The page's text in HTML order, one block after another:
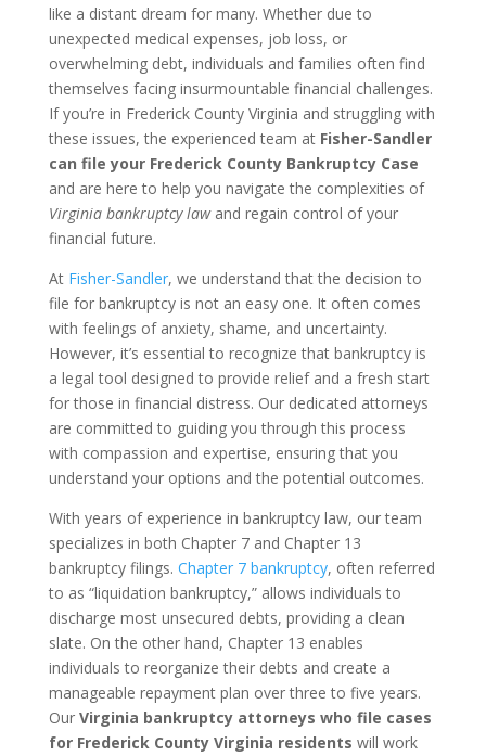
like a distant dream for many. Whether due to
unexpected medical expenses, job loss, or
overwhelming debt, individuals and families often find
themselves facing insurmountable financial challenges.
If you’re in Frederick County Virginia and struggling with
these issues, the experienced team at Fisher-Sandler
can file your Frederick County Bankruptcy Case
and are here to help you navigate the complexities of
Virginia bankruptcy lawand regain control of your
financial future.
At Fisher-Sandler, we understand that the decision to
file for bankruptcy is not an easy one. It often comes
with feelings of anxiety, shame, and uncertainty.
However, it’s essential to recognize that bankruptcy is
a legal tool designed to provide relief and a fresh start
for those in financial distress. Our dedicated attorneys
are committed to guiding you through this process
with compassion and expertise, ensuring that you
understand your options and the potential outcomes.
With years of experience in bankruptcy law, our team
specializes in both Chapter 7 and Chapter 13
bankruptcy filings. Chapter 7 bankruptcy, often referred
to as “liquidation bankruptcy,” allows individuals to
discharge most unsecured debts, providing a clean
slate. On the other hand, Chapter 13 enables
individuals to reorganize their debts and create a
manageable repayment plan over three to five years.
Our Virginia bankruptcy attorneys who file cases
for Frederick County Virginia residents will work